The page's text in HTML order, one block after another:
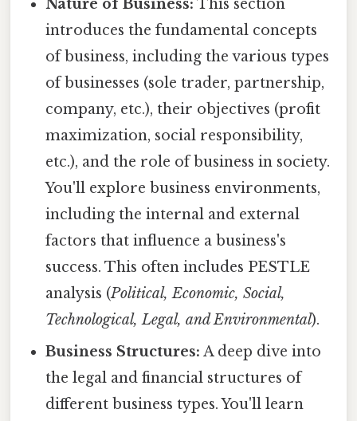
Nature of Business: This section
introduces the fundamental concepts
of business, including the various types
of businesses (sole trader, partnership,
company, etc.), their objectives (profit
maximization, social responsibility,
etc.), and the role of business in society.
You'll explore business environments,
including the internal and external
factors that influence a business's
success. This often includes PESTLE
analysis (Political, Economic, Social,
Technological, Legal, and Environmental).
Business Structures: A deep dive into
the legal and financial structures of
different business types. You'll learn